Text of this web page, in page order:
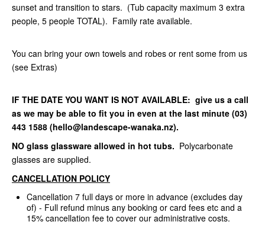
sunset and transition to stars. (Tub capacity maximum 3 extra
people, 5 people TOTAL). Family rate available.
You can bring your own towels and robes or rent some from us
(see Extras)
IF THE DATE YOU WANT IS NOT AVAILABLE: give us a call
as we may be able to fit you in even at the last minute (03)
443 1588 (hello@landescape-wanaka.nz).
NO glass glassware allowed in hot tubs. Polycarbonate
glasses are supplied.
CANCELLATION POLICY
Cancellation 7 full days or more in advance (excludes day
of) - Full refund minus any booking or card fees etc and a
15% cancellation fee to cover our administrative costs.